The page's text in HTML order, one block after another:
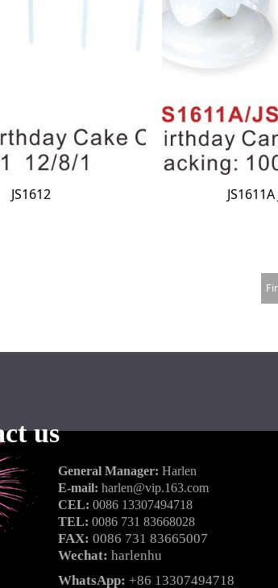
JS1612
us
Manager: Harlen
E-mail: harlen@vip.163.com
CEL: 0086 13307494718
TEL: 0086 731 83668028
FAX: 0086 731 83665007
Wechat: harlenhu
WhatsApp: +86 13307494718